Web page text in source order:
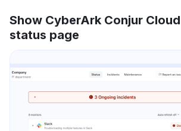
Show CyberArk Conjur
status page